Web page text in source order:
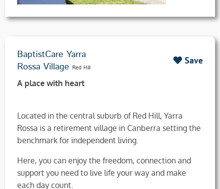
BaptistCare Yarra
Rossa Village Red Hill
Save
A place with heart
Located in the central suburb of Red Hill, Yarra
Rossa is a retirement village in Canberra setting the
benchmark for independent living.
Here, you can enjoy the freedom, connection and
support you need to live life your way and make
each day count.